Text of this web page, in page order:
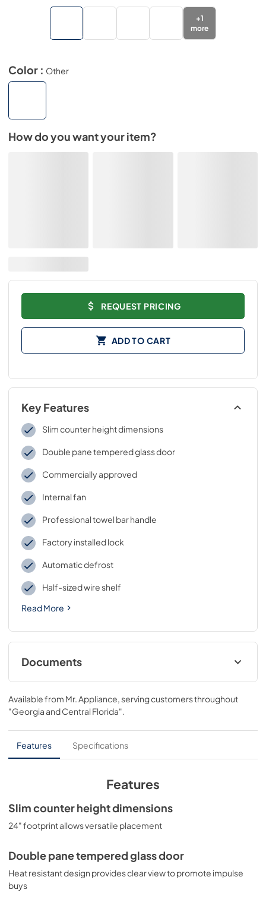
+1
more
Color : Other
How do you want your item?
REQUEST PRICING
ADD TO CART
Key Features
Slim counter height dimensions
Double pane tempered glass door
Commercially approved
Internal fan
Professional towel bar handle
Factory installed lock
Automatic defrost
Half-sized wire shelf
Read More
Documents
USE & CARE
View|Download
PDF,434.42 KB
Available from Mr. Appliance , serving customers throughout
"Georgia and Central Florida"
Features Specifications
Features
Slim counter height dimensions
24" footprint allows versatile placement
Double pane tempered glass door
Heat resistant design provides clear view to promote impulse
buys